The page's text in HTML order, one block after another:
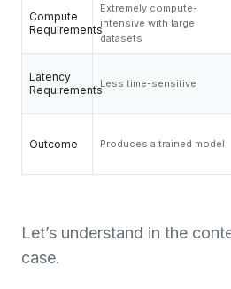
Compute
Requirements
Extremely compute-
intensive with large
datasets
Latency
Requirements
Less time-sensitive
Outcome Produces a trained model
Let’s understand in the
case.